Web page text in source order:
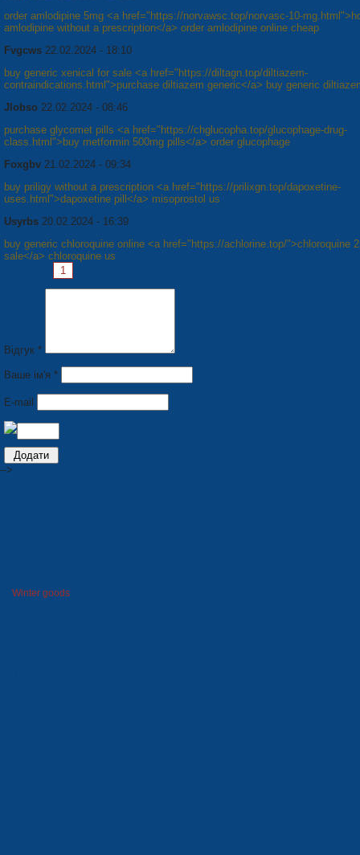
order amlodipine 5mg <a href="https://norvawsc.top/norvasc-10-
amlodipine without a prescription</a> order amlodipine online cheap
Fvgcws 22.02.2024 - 18:10
buy generic xenical for sale <a href="https://diltagn.top/diltiazem-
contraindications.html">purchase diltiazem generic</a> buy generic
Jlobso 22.02.2024 - 08:46
purchase glycomet pills <a href="https://chglucopha.top/glucophage-drug-
class.html">buy metformin 500mg pills</a> order glucophage
Foxgbv 21.02.2024 - 09:34
buy priligy without a prescription <a href="https://prilixgn.top/dapoxetine-
uses.html">dapoxetine pill</a> misoprostol us
Usyrbs 20.02.2024 - 16:39
buy generic chloroquine online <a href="https://achlorine.top/">chloroquine
sale</a> chloroquine us
1
Відгук *
Ваше ім'я *
E-mail
-->
Winter goods